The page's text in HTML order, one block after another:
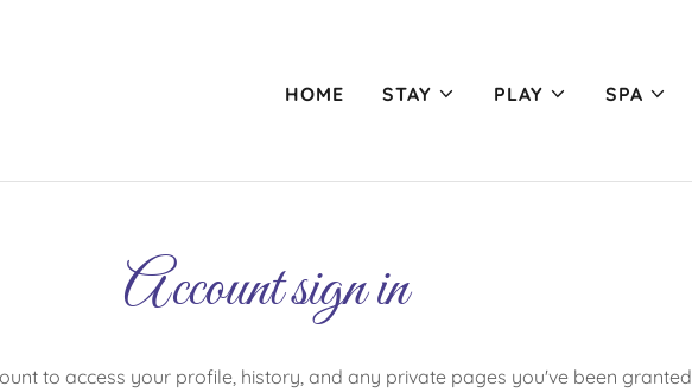
HOME STAY PLAY SPA
Account sign in
to access your profile, history, and any private pages you've been granted